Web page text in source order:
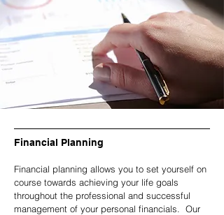
Financial Planning
Financial planning allows you to set yourself on
course towards achieving your life goals
throughout the professional and successful
management of your personal financials. Our